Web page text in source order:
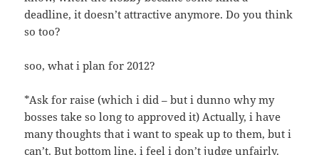
deadline, it doesn’t attractive anymore. Do you think
so too?
soo, what i plan for 2012?
*Ask for raise (which i did – but i dunno why my
bosses take so long to approved it) Actually, i have
many thoughts that i want to speak up to them, but i
can’t. But bottom line, i feel i don’t judge unfairly.